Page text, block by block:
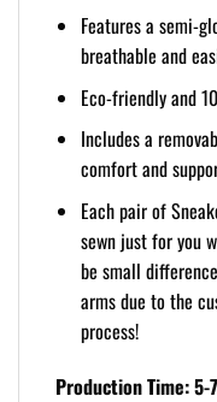
Features a semi-
breathable and
Eco-friendly and
Includes a
comfort and
Each pair of
sewn just for you
be small
arms due to the
process!
Production Time: 5-